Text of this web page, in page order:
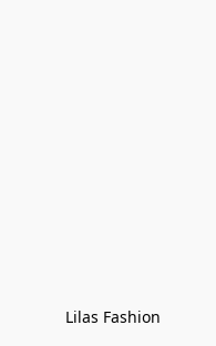
Lilas Fashion